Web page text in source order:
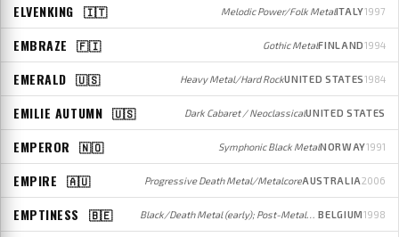
ELVENKING 🇮🇹 Melodic Power/Folk MetalITALY1997
EMBRAZE 🇫🇮 Gothic MetalFINLAND1994
EMERALD 🇺🇸 Heavy Metal/Hard RockUNITED STATES1984
EMILIE AUTUMN 🇺🇸 Dark Cabaret / NeoclassicalUNITED STATES
EMPEROR 🇳🇴 Symphonic Black MetalNORWAY1991
EMPIRE 🇦🇺 Progressive Death Metal/MetalcoreAUSTRALIA2006
EMPTINESS 🇧🇪 Black/Death Metal (early); Post-Metal/Post-Punk (later) BELGIUM1998